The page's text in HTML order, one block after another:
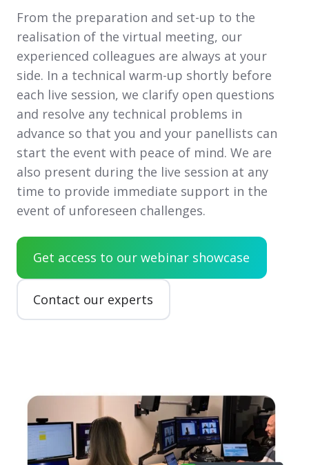
From the preparation and set-up to the
realisation of the virtual meeting, our
experienced colleagues are always at your
side. In a technical warm-up shortly before
each live session, we clarify open questions
and resolve any technical problems in
advance so that you and your panellists can
start the event with peace of mind. We are
also present during the live session at any
time to provide immediate support in the
event of unforeseen challenges.
Get access to our webinar showcase
Contact our experts